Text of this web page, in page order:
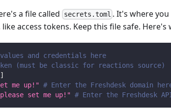
a file called secrets.toml . It's where
access tokens. Keep this file safe.
and credentials here
(must be classic for reactions source)
]
me up!" # Enter the Freshdesk domain
set me up!" # Enter the Freshdesk